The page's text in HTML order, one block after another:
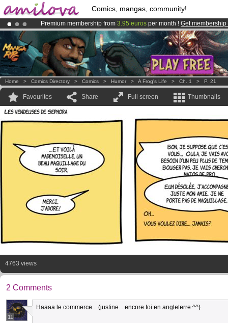
Comics, mangas, community!
Premium membership from 3.95 euros per month ! Get membership
Already 100000membersand 1000comics & mangas!.
AmilovaKickstarter is now LIVE!.
Home > Comics Directory > Comics > Humor > A Frog's Life > Ch. 1 > P. 21
Favourites Share Full screen Thumbnails
4763 views
2 Comments
11
Haaaa le commerce... (justine... encore toi en angleterre ^^)